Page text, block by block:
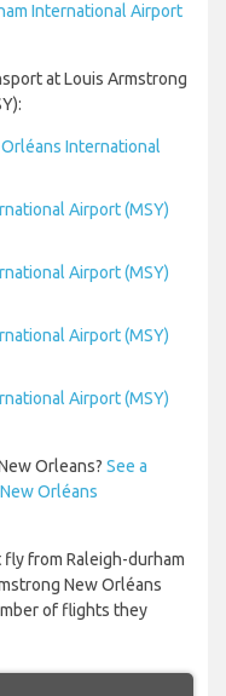
International Airport
at Louis Armstrong
International
Airport (MSY)
Airport (MSY)
Airport (MSY)
Airport (MSY)
Orleans? See a
Orléans
from Raleigh-durham
New Orléans
of flights they